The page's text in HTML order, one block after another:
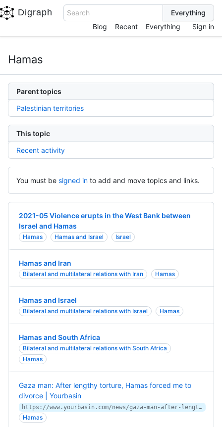
Digraph
Search
Blog
Recent Everything Sign in
Hamas
Parent topics
Palestinian territories
This topic
Recent activity
You must be signed in to add and move topics and links.
2021-05 Violence erupts in the West Bank between
Israel and Hamas
Hamas Hamas and Israel Israel
Hamas and Iran
Bilateral and multilateral relations with Iran Hamas
Hamas and Israel
Bilateral and multilateral relations with Israel Hamas
Hamas and South Africa
Bilateral and multilateral relations with South Africa
Hamas
Gaza man: After lengthy torture, Hamas forced me to
divorce | Yourbasin
https://www.yourbasin.com/news/gaza-man-after-lengthy-torture-hamas-forced-me-to-divorce/
Hamas